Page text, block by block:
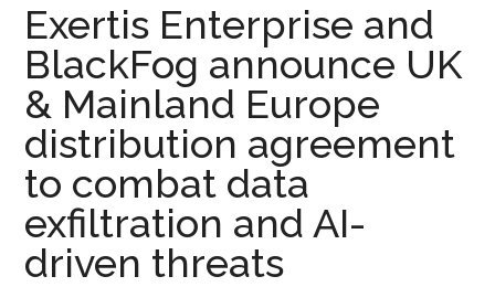
Exertis Enterprise and
BlackFog announce UK
& Mainland Europe
distribution agreement
to combat data
exfiltration and AI-
driven threats